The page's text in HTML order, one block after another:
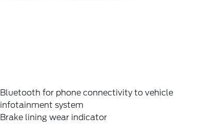
Bluetooth for phone connectivity to vehicle
infotainment system
Brake lining wear indicator